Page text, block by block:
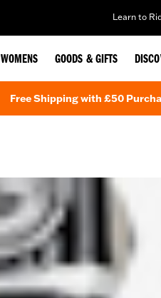
Learn to
WOMENS GOODS & GIFTS
Free Shipping with £50